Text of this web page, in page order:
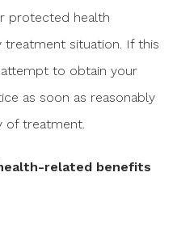
protected health
treatment situation. If this
to obtain your
as soon as reasonably
of treatment.
related benefits